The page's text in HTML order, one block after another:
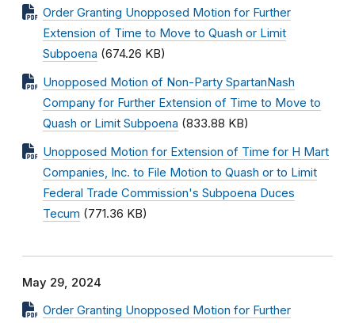
Order Granting Unopposed Motion for Further
Extension of Time to Move to Quash or Limit
Subpoena (674.26 KB)
Unopposed Motion of Non-Party SpartanNash
Company for Further Extension of Time to Move to
Quash or Limit Subpoena (833.88 KB)
Unopposed Motion for Extension of Time for H Mart
Companies, Inc. to File Motion to Quash or to Limit
Federal Trade Commission's Subpoena Duces
Tecum (771.36 KB)
May 29, 2024
Order Granting Unopposed Motion for Further